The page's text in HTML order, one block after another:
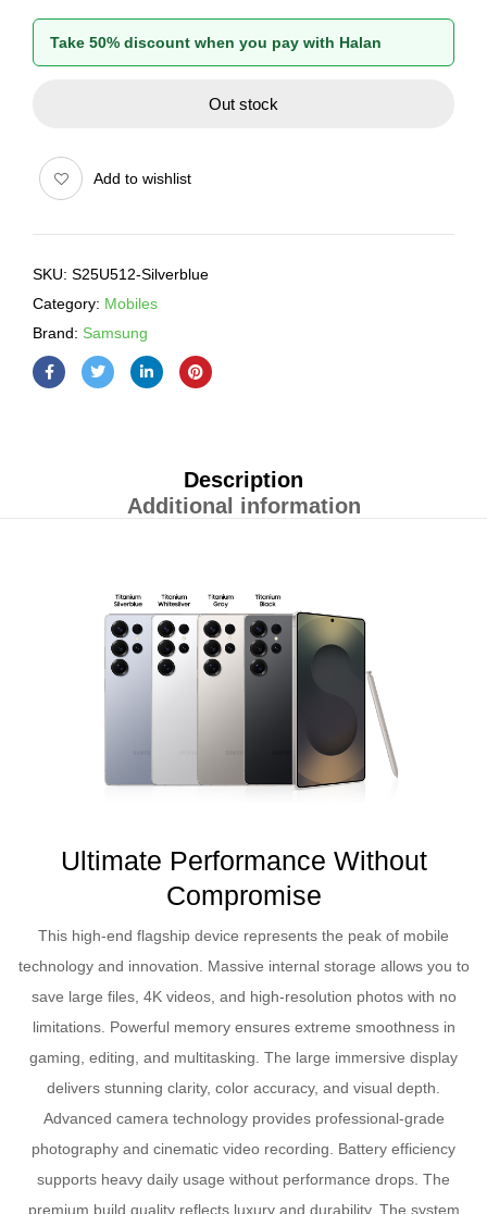
Take 50% discount when you pay with Halan
Out stock
Add to wishlist
SKU: S25U512-Silverblue
Category: Mobiles
Brand: Samsung
Description
Additional information
Ultimate Performance Without
Compromise
This high-end flagship device represents the peak of mobile
technology and innovation. Massive internal storage allows you to
save large files, 4K videos, and high-resolution photos with no
limitations. Powerful memory ensures extreme smoothness in
gaming, editing, and multitasking. The large immersive display
delivers stunning clarity, color accuracy, and visual depth.
Advanced camera technology provides professional-grade
photography and cinematic video recording. Battery efficiency
supports heavy daily usage without performance drops. The
premium build quality reflects luxury and durability. The system